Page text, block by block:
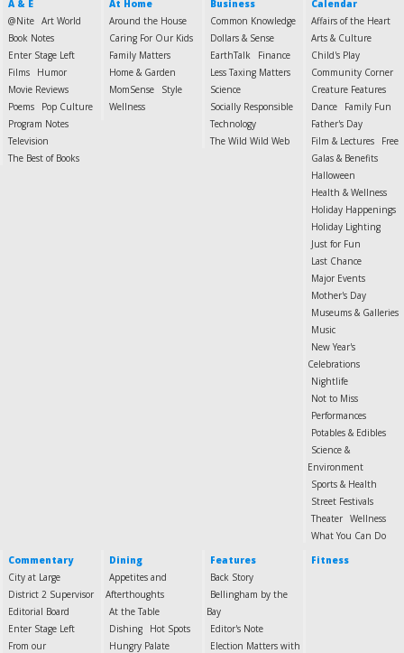
A & E
@Nite Art World
Book Notes
Enter Stage Left
Films
Humor
Movie Reviews
Poems
Pop Culture
Program Notes
Television
The Best of Books
At Home
Around the House
Caring For Our Kids
Family Matters
Home & Garden
MomSense
Style
Wellness
Business
Common Knowledge
Dollars & Sense
EarthTalk
Finance
Less Taxing Matters
Science
Socially Responsible
Technology
The Wild Wild Web
Calendar
Affairs of the Heart
Arts & Culture
Child's Play
Community Corner
Creature Features
Dance
Family Fun
Father's Day
Film & Lectures
Free
Galas & Benefits
Halloween
Health & Wellness
Holiday Happenings
Holiday Lighting
Just for Fun
Last Chance
Major Events
Mother's Day
Museums & Galleries
Music
New Year's
Celebrations
Nightlife
Not to Miss
Performances
Potables & Edibles
Science &
Environment
Sports & Health
Street Festivals
Theater Wellness
What You Can Do
Commentary
City at Large
District 2 Supervisor
Editorial Board
Enter Stage Left
From our
Dining
Appetites and
Afterthoughts
At the Table
Dishing
Hot Spots
Hungry Palate
Features
Back Story
Bellingham by the
Bay
Editor's Note
Election Matters with
Fitness